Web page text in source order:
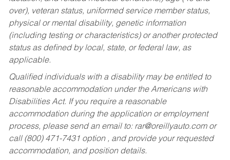
over), veteran status, uniformed service member status,
physical or mental disability, genetic information
(including testing or characteristics) or another protected
status as defined by local, state, or federal law, as
applicable.
Qualified individuals with a disability may be entitled to
reasonable accommodation under the Americans with
Disabilities Act. If you require a reasonable
accommodation during the application or employment
process, please send an email to: rar@oreillyauto.comor
call (800) 471-7431 option , and provide your requested
accommodation, and position details.